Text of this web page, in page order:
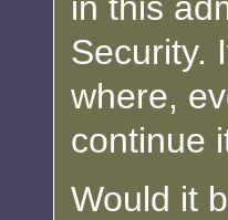
Security.
where,
continue
Would it